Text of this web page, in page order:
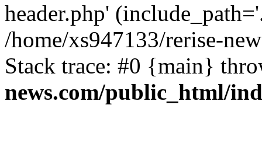
header.php'
/home/xs947133/rerise-
Stack trace: #0 {main}
news.com/public_html/